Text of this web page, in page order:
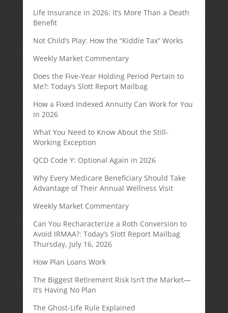
Life Insurance in 2026: It’s More Than a Death
Benefit
Not Child’s Play: How the “Kiddie Tax” Works
Weekly Market Commentary
Does the Five-Year Holding Period Pertain to
Me?: Today’s Slott Report Mailbag
How a Fixed Indexed Annuity Can Work for You
in 2026
What You Need to Know About the Still-
Working Exception
QCD Code Y: Optional Again in 2026
Why Every Medicare Beneficiary Should Take
Advantage of Their Annual Wellness Visit
Weekly Market Commentary
Can You Recharacterize a Roth Conversion to
Avoid IRMAA?: Today’s Slott Report Mailbag
Thursday, July 16, 2026
How Plan Loans Work
The Biggest Retirement Risk Isn’t the Market—
It’s Having No Plan
The Ghost-Life Rule Explained